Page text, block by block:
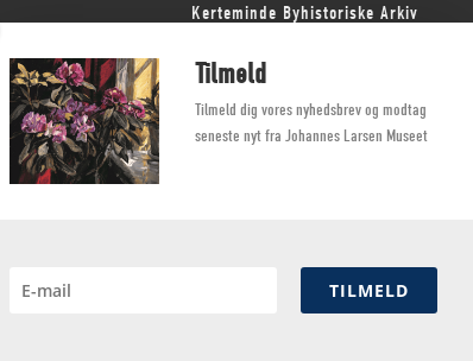
Kerteminde Byhistoriske Arkiv
Dyrehave Mølle
Thøgersen
Tilmeld
Tilmeld dig vores nyhedsbrev og modtag
seneste nyt fra Johannes Larsen Museet
TILMELD